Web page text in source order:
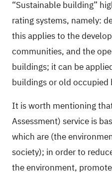
“Sustainable building”
rating systems, namely:
this applies to the
communities, and the
buildings; it can be
buildings or old occupied
It is worth mentioning
Assessment) service is
which are (the
society); in order to
the environment,